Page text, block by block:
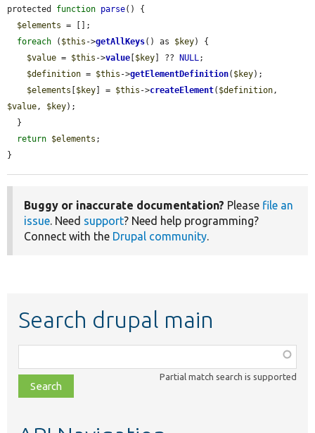
protected function parse() {
$elements = [];
foreach ( $this ->getAllKeys() as $key) {
$value = $this ->value [$key] ?? NULL;
$definition = $this ->getElementDefinition( $key);
$elements [$key] = $this ->createElement( $definition
$value, $key);
return $elements ;
}
Buggy or inaccurate documentation? Please file an
issue. Need support? Need help programming?
Connect with the Drupal community.
Search drupal main
class,
file,
topic,
Partial match search is supported